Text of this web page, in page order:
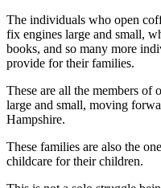
The individuals who open
fix engines large and small,
books, and so many more
provide for their families.
These are all the members of
large and small, moving
Hampshire.
These families are also the
childcare for their children.